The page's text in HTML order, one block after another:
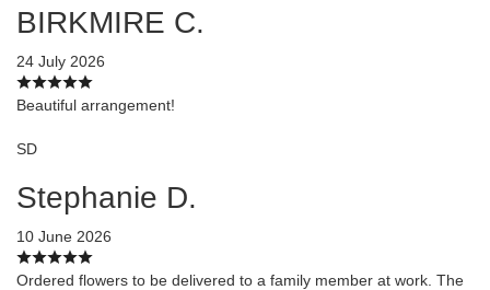
BIRKMIRE C.
24 July 2026
Beautiful arrangement!
SD
Stephanie D.
10 June 2026
Ordered flowers to be delivered to a family member at work. The